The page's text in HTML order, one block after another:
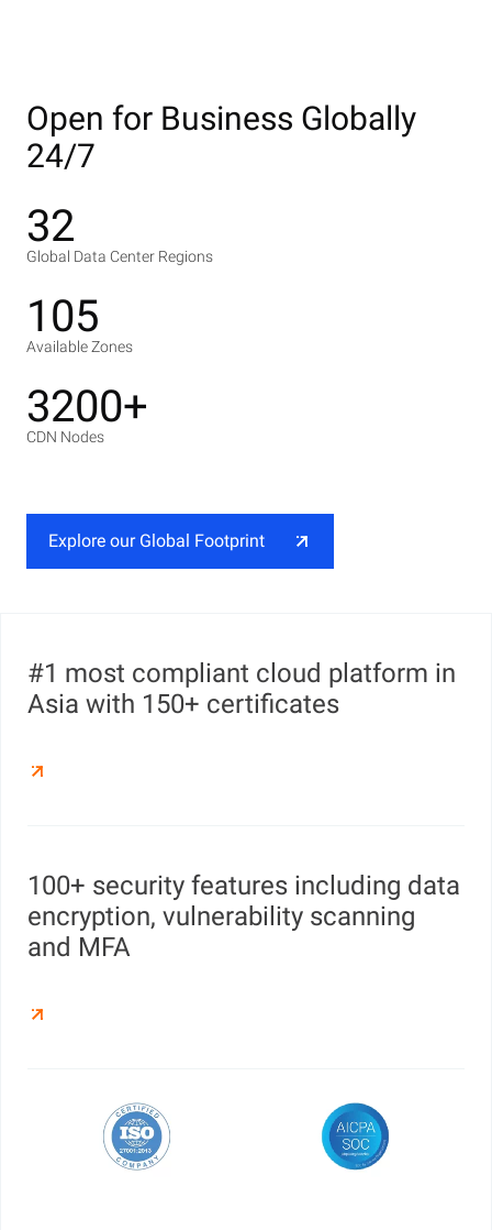
Open for Business Globally
24/7
32
Global Data Center Regions
105
Available Zones
3200+
CDN Nodes
Explore our Global Footprint
#1 most compliant cloud platform in
Asia with 150+ certificates
100+ security features including data
encryption, vulnerability scanning
and MFA